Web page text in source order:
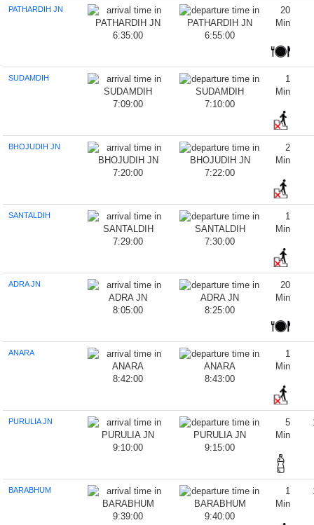
PATHARDIH JN
6:35:00 6:55:00
20
Min
SUDAMDIH
7:09:00 7:10:00
1
Min
BHOJUDIH JN
7:20:00 7:22:00
2
Min
SANTALDIH
7:29:00 7:30:00
1
Min
ADRA JN
8:05:00 8:25:00
20
Min
ANARA
8:42:00 8:43:00
1
Min
PURULIA JN
9:10:00 9:15:00
5
Min
BARABHUM
9:39:00 9:40:00
1
Min